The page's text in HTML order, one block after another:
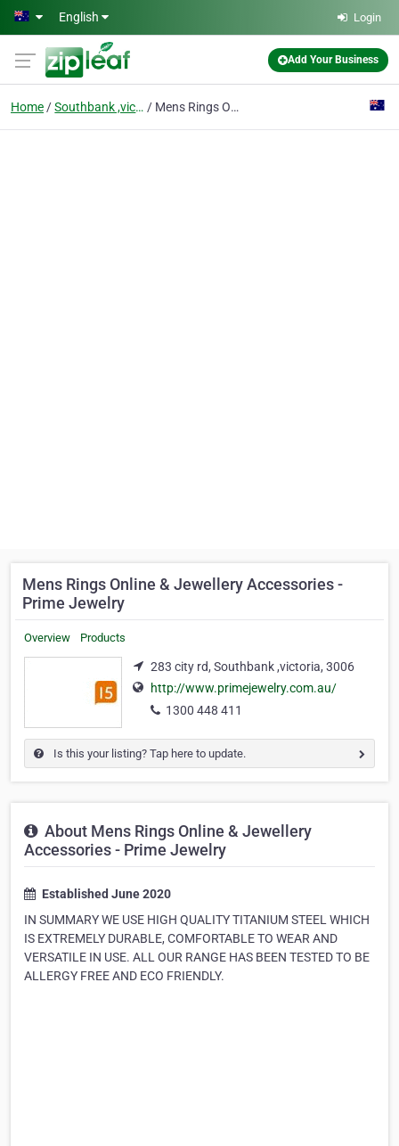
Skip to main content
English Login
Add Your Business
Home Southbank ,victoria Mens Rings Online & Jewellery Accessories - Prime Jewelry
Mens Rings Online & Jewellery Accessories -
Prime Jewelry
Overview Products
283 city rd, Southbank ,victoria, 3006
http://www.primejewelry.com.au/
1300 448 411
Is this your listing? Tap here to update.
About Mens Rings Online & Jewellery
Accessories - Prime Jewelry
Established June 2020
IN SUMMARY WE USE HIGH QUALITY TITANIUM STEEL WHICH
IS EXTREMELY DURABLE, COMFORTABLE TO WEAR AND
VERSATILE IN USE. ALL OUR RANGE HAS BEEN TESTED TO BE
ALLERGY FREE AND ECO FRIENDLY.